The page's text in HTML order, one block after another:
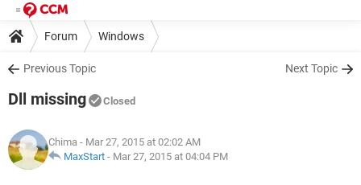
Forum Windows
Previous Topic Next Topic
Dll missing Closed
Chima - Mar 27, 2015 at 02:02 AM
MaxStart - Mar 27, 2015 at 04:04 PM